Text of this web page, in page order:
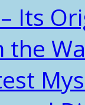
Its
the